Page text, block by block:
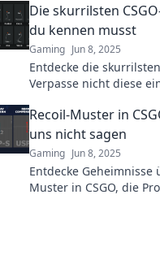
Die skurrilsten
du kennen musst
Gaming Jun 8, 2025
Entdecke die
Verpasse nicht diese
heben!
Recoil-Muster in
uns nicht sagen
Gaming Jun 8, 2025
Entdecke Geheimnisse
Muster in CSGO, die